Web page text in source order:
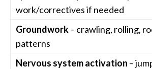
work/correctives if needed
Groundwork– crawling, rolling,
patterns
Nervous system activation –